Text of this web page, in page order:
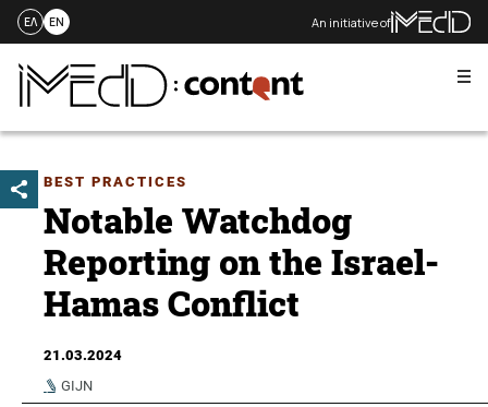
Skip
content
ΕΛ EN An initiative of
BEST PRACTICES
Notable Watchdog
Reporting on the Israel-
Hamas Conflict
21.03.2024
GIJN